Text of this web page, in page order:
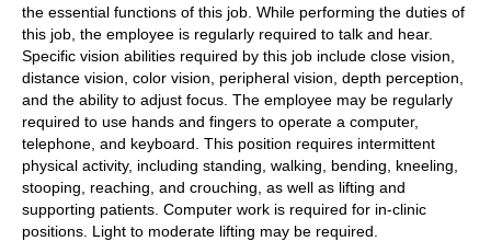
the essential functions of this job. While performing the duties of
this job, the employee is regularly required to talk and hear.
Specific vision abilities required by this job include close vision,
distance vision, color vision, peripheral vision, depth perception,
and the ability to adjust focus. The employee may be regularly
required to use hands and fingers to operate a computer,
telephone, and keyboard. This position requires intermittent
physical activity, including standing, walking, bending, kneeling,
stooping, reaching, and crouching, as well as lifting and
supporting patients. Computer work is required for in-clinic
positions. Light to moderate lifting may be required.